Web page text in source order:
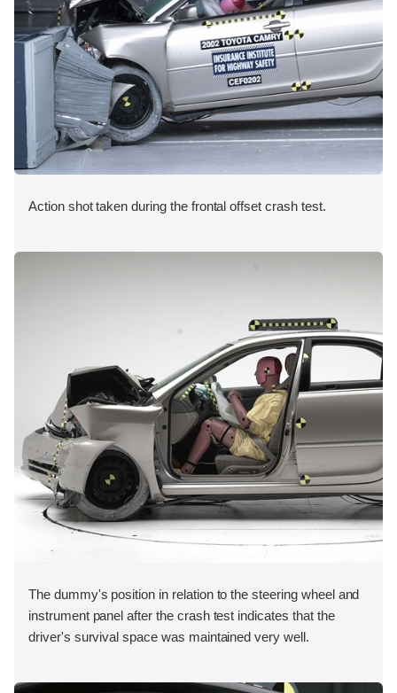
Action shot taken during the frontal offset crash test.
The dummy's position in relation to the steering wheel and
instrument panel after the crash test indicates that the
driver's survival space was maintained very well.